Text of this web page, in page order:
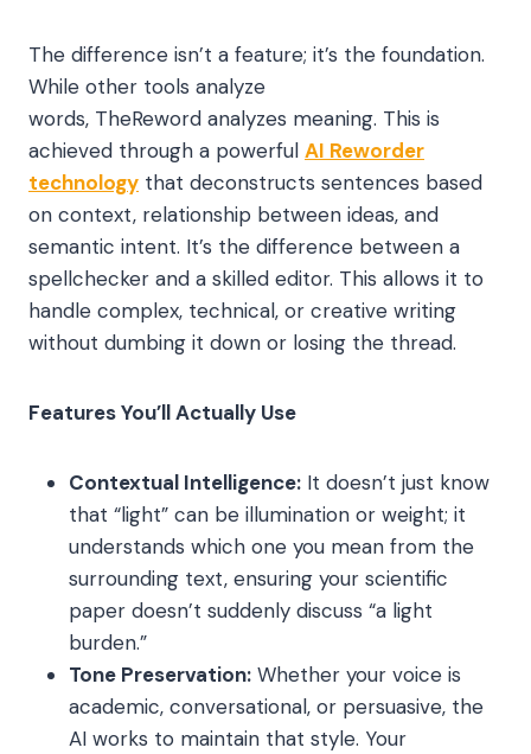
The difference isn’t a feature; it’s the foundation.
While other tools analyze
words, TheReword analyzes meaning. This is
achieved through a powerful AI Reworder
technology that deconstructs sentences based
on context, relationship between ideas, and
semantic intent. It’s the difference between a
spellchecker and a skilled editor. This allows it to
handle complex, technical, or creative writing
without dumbing it down or losing the thread.
Features You’ll Actually Use
Contextual Intelligence: It doesn’t just know
that “light” can be illumination or weight; it
understands which one you mean from the
surrounding text, ensuring your scientific
paper doesn’t suddenly discuss “a light
burden.”
Tone Preservation: Whether your voice is
academic, conversational, or persuasive, the
AI works to maintain that style. Your